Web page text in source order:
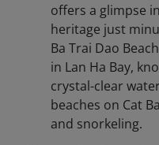
offers a glimpse
heritage just
Ba Trai Dao
in Lan Ha Bay,
crystal-clear
beaches on Cat
and snorkeling.